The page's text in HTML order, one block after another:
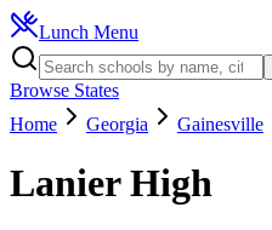
Lunch Menu
Browse States
Home
Georgia Gainesville
Lanier High